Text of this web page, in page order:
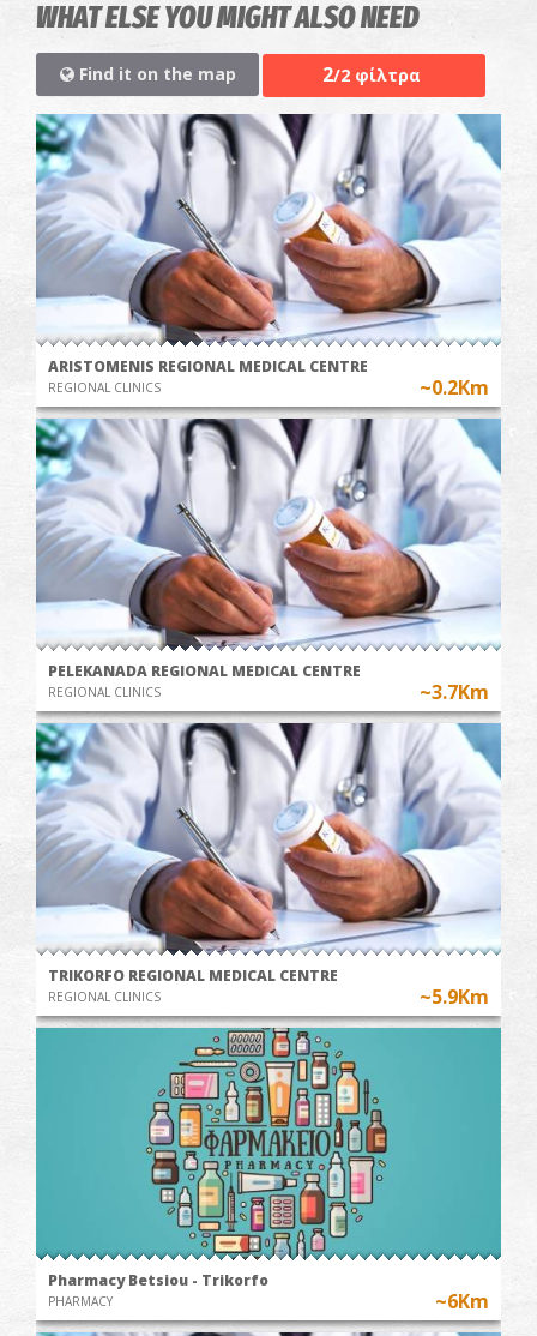
WHAT ELSE YOU MIGHT ALSO NEED
Find it on the map 2/2 φίλτρα
ARISTOMENIS REGIONAL MEDICAL CENTRE
REGIONAL CLINICS ~0.2Km
PELEKANADA REGIONAL MEDICAL CENTRE
REGIONAL CLINICS ~3.7Km
TRIKORFO REGIONAL MEDICAL CENTRE
REGIONAL CLINICS ~5.9Km
Pharmacy Betsiou - Trikorfo
PHARMACY ~6Km